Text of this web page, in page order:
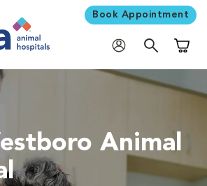
Book Appointment
Animal